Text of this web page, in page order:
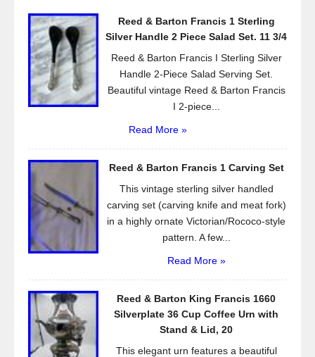
o
k
Reed & Barton Francis 1 Sterling
Silver Handle 2 Piece Salad Set. 11 3/4
Reed & Barton Francis I Sterling Silver
Handle 2-Piece Salad Serving Set.
Beautiful vintage Reed & Barton Francis
I 2-piece...
Read More »
Reed & Barton Francis 1 Carving Set
This vintage sterling silver handled
carving set (carving knife and meat fork)
in a highly ornate Victorian/Rococo-style
pattern. A few...
Read More »
Reed & Barton King Francis 1660
Silverplate 36 Cup Coffee Urn with
Stand & Lid, 20
This elegant urn features a beautiful